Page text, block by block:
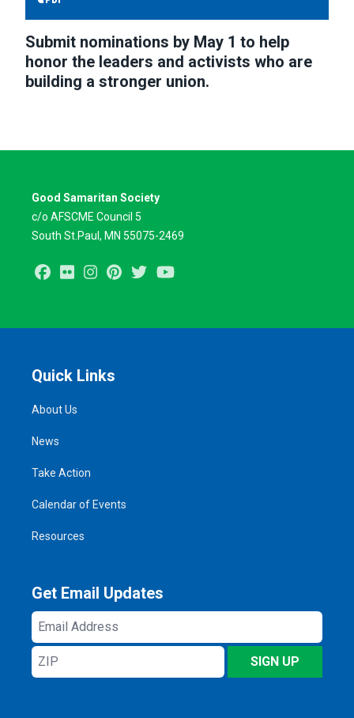
Submit nominations by May 1 to help
honor the leaders and activists who are
building a stronger union.
Good Samaritan Society
c/o AFSCME Council 5
South St.Paul, MN 55075-2469
Facebook
Flickr InstagramPinterest
Twitter
Quick Links
About Us
News
Take Action
Calendar of Events
Resources
Get Email Updates
Email
Address
ZIP
SIGN UP